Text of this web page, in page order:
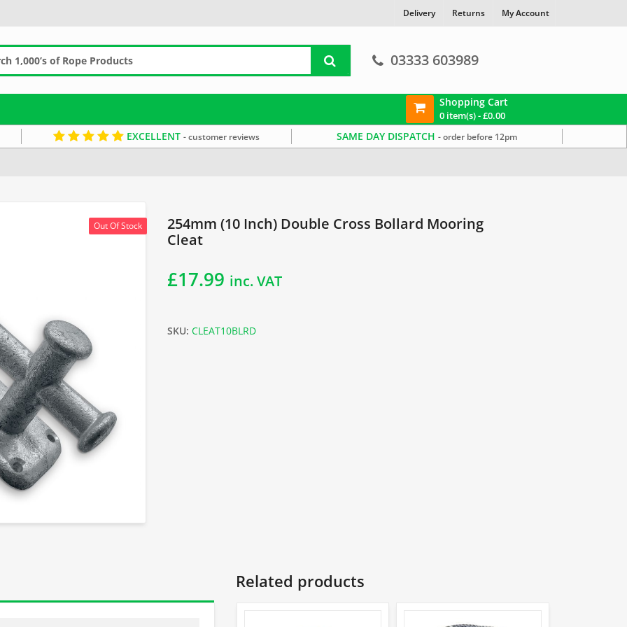
Delivery Returns My Account
03333 603989
Shopping Cart
0 item(s) -£0.00
EXCELLENT - customer reviews SAME DAY DISPATCH- order before 12pm
Out Of Stock
254mm (10 Inch) Double Cross Bollard Mooring
Cleat
£17.99 inc. VAT
SKU: CLEAT10BLRD
Related products